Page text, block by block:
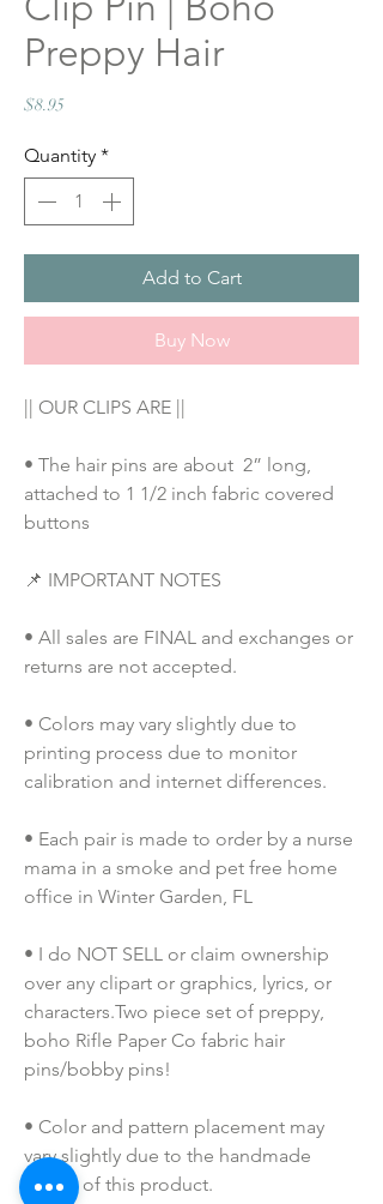
Preppy Hair
$8.95
Quantity *
Add to Cart
Buy Now
|| OUR CLIPS ARE ||
• The hair pins are about  2” long,
attached to 1 1/2 inch fabric covered
buttons
📌 IMPORTANT NOTES
• All sales are FINAL and exchanges or
returns are not accepted.
• Colors may vary slightly due to
printing process due to monitor
calibration and internet differences.
• Each pair is made to order by a nurse
mama in a smoke and pet free home
office in Winter Garden, FL
• I do NOT SELL or claim ownership
over any clipart or graphics, lyrics, or
characters.Two piece set of preppy,
boho Rifle Paper Co fabric hair
pins/bobby pins!
• Color and pattern placement may
vary slightly due to the handmade
nature of this product.